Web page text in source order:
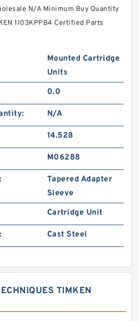
N/A Minimum Buy Quantity
1103KPPB4 Certified Parts
Mounted Cartridge
Units
0.0
N/A
14.528
M06288
Tapered Adapter
Sleeve
Cartridge Unit
Cast Steel
TIMKEN